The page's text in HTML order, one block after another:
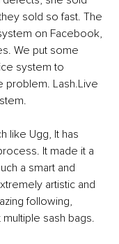
sold so fast. The
on Facebook,
We put some
system to
problem. Lash.Live
like Ugg, It has
It made it a
a smart and
artistic and
following,
sash bags.